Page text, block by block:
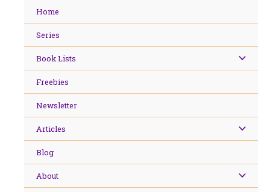
Home
Series
Book Lists
Freebies
Newsletter
Articles
Blog
About